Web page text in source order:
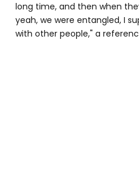
long time, and then when
yeah, we were entangled, I
with other people," a